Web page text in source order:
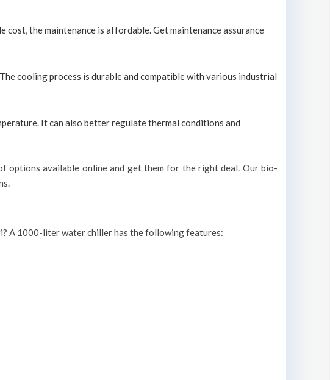
the maintenance is affordable. Get maintenance assurance
cooling process is durable and compatible with various industrial
It can also better regulate thermal conditions and
options available online and get them for the right deal. Our bio-
A 1000-liter water chiller has the following features: